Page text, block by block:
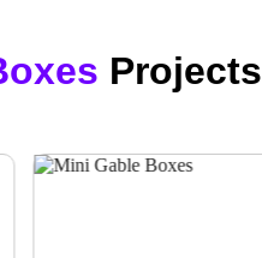
Projects